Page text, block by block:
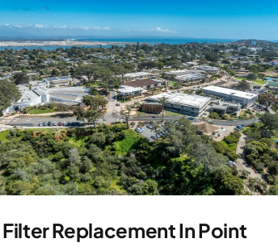
Filter Replacement In Point